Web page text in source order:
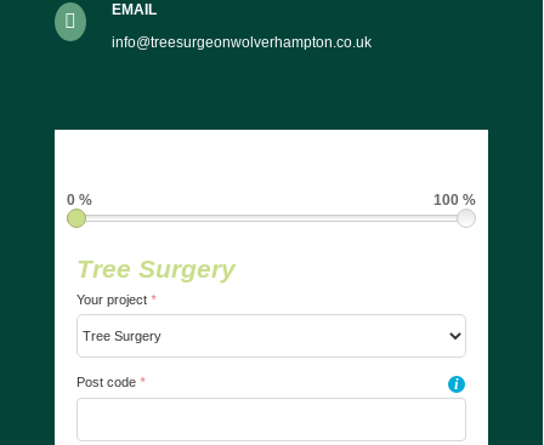

EMAIL
info@treesurgeonwolverhampton.co.uk
0 % 100 %
Tree Surgery
Your project *
Post code * i